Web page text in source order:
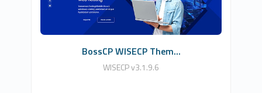
Commercial
BossCP WISECP Them...
WISECP v3.1.9.6